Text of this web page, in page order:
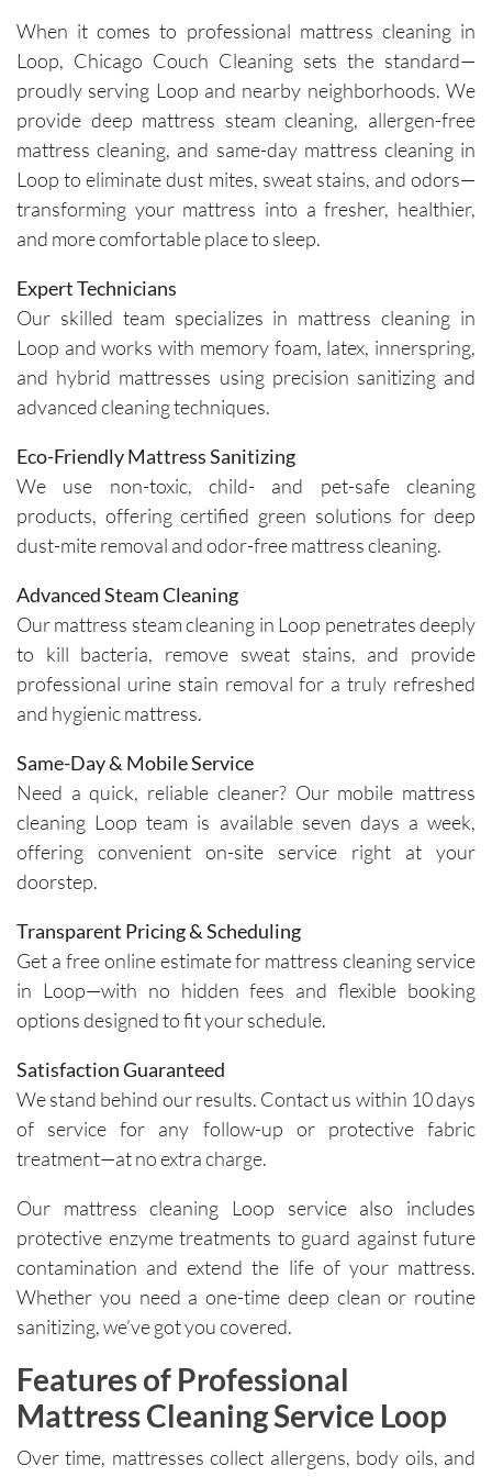
were
exceptio
nally
professi
efficient,
and
perform
outstand
ing job.
Igor and
Igor (the
cleaners
provided
valuable
insights
on how
maintain
ss of the
furniture
and
ended
specific
solution
s for
nts,
emphasi
zing the
importa
nce of
avoiding
. I highly
recomm
services
.
time.Sch
eduling
is
always
simple,
and their
communi
cation
before
ment is
clear
and
They
arrive on
time and
both my
schedule
and my
home.
takes
the time
to ask
understa
nd any
specific
areas of
custome
feels
rushed,
and
genuinel
y
focused
deliverin
g a great
experien
ce.The
leave
them as
good as
new.
When it comes to professional mattress cleaning in
Loop, Chicago Couch Cleaning sets the standard—
proudly serving Loop and nearby neighborhoods. We
provide deep mattress steam cleaning, allergen-free
mattress cleaning, and same-day mattress cleaning in
Loop to eliminate dust mites, sweat stains, and odors—
transforming your mattress into a fresher, healthier,
and more comfortable place to sleep.
Expert Technicians
Our skilled team specializes in mattress cleaning in
Loop and works with memory foam, latex, innerspring,
and hybrid mattresses using precision sanitizing and
advanced cleaning techniques.
Eco-Friendly Mattress Sanitizing
We use non-toxic, child- and pet-safe cleaning
products, offering certified green solutions for deep
dust-mite removal and odor-free mattress cleaning.
Advanced Steam Cleaning
Our mattress steam cleaning in Loop penetrates deeply
to kill bacteria, remove sweat stains, and provide
professional urine stain removal for a truly refreshed
and hygienic mattress.
Same-Day & Mobile Service
Need a quick, reliable cleaner? Our mobile mattress
cleaning Loop team is available seven days a week,
offering convenient on-site service right at your
doorstep.
Transparent Pricing & Scheduling
Get a free online estimate for mattress cleaning service
in Loop—with no hidden fees and flexible booking
options designed to fit your schedule.
Satisfaction Guaranteed
We stand behind our results. Contact us within 10 days
of service for any follow-up or protective fabric
treatment—at no extra charge.
Our mattress cleaning Loop service also includes
protective enzyme treatments to guard against future
contamination and extend the life of your mattress.
Whether you need a one-time deep clean or routine
sanitizing, we’ve got you covered.
Features of Professional
Mattress Cleaning Service Loop
Over time, mattresses collect allergens, body oils, and